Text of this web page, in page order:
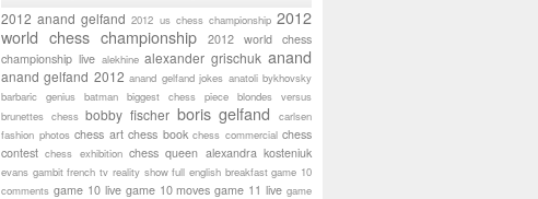
2012 anand gelfand 2012 us chess championship 2012
world chess championship
2012 world chess
championship live alekhine alexander grischuk anand
anand gelfand 2012 anand gelfand jokes anatoli bykhovsky
barbaric genius batman biggest chess piece blondes versus
brunettes chess bobby fischer boris gelfand
carlsen
fashion photos chess art chess book chess commercial chess
contest chess exhibition chess queen alexandra kosteniuk
evans gambit french tv reality show full english breakfast game 10
comments game 10 live game 10 moves game 11 live game